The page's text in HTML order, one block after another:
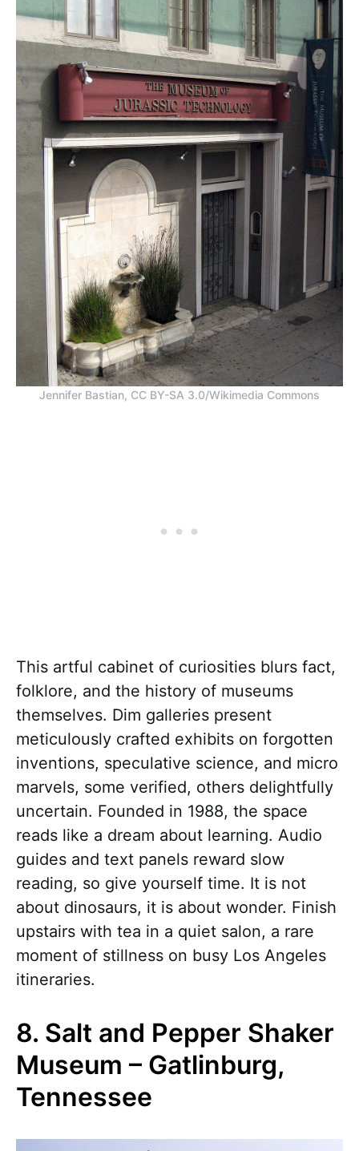
Jennifer Bastian, CC BY-SA 3.0/Wikimedia Commons
This artful cabinet of curiosities blurs fact,
folklore, and the history of museums
themselves. Dim galleries present
meticulously crafted exhibits on forgotten
inventions, speculative science, and micro
marvels, some verified, others delightfully
uncertain. Founded in 1988, the space
reads like a dream about learning. Audio
guides and text panels reward slow
reading, so give yourself time. It is not
about dinosaurs, it is about wonder. Finish
upstairs with tea in a quiet salon, a rare
moment of stillness on busy Los Angeles
itineraries.
8. Salt and Pepper Shaker
Museum – Gatlinburg,
Tennessee